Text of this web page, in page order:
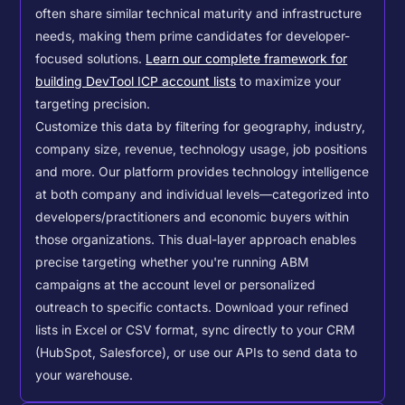
often share similar technical maturity and infrastructure
needs, making them prime candidates for developer-
focused solutions. Learn our complete framework for
building DevTool ICP account lists to maximize your
targeting precision.
Customize this data by filtering for geography, industry,
company size, revenue, technology usage, job positions
and more. Our platform provides technology intelligence
at both company and individual levels—categorized into
developers/practitioners and economic buyers within
those organizations. This dual-layer approach enables
precise targeting whether you're running ABM
campaigns at the account level or personalized
outreach to specific contacts. Download your refined
lists in Excel or CSV format, sync directly to your CRM
(HubSpot, Salesforce), or use our APIs to send data to
your warehouse.